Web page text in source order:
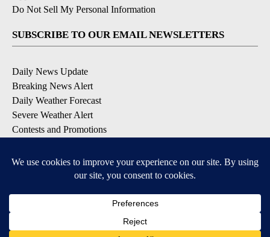
Do Not Sell My Personal Information
SUBSCRIBE TO OUR EMAIL NEWSLETTERS
Daily News Update
Breaking News Alert
Daily Weather Forecast
Severe Weather Alert
Contests and Promotions